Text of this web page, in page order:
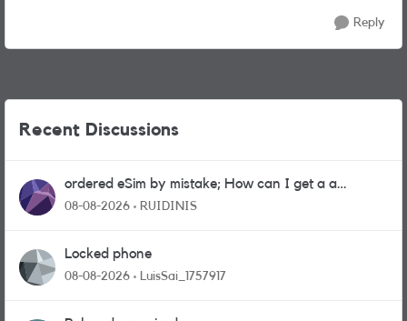
Reply
Recent Discussions
ordered eSim by mistake; How can I get a a
physical sim card?
08-08-2026 RUIDINIS
Locked phone
08-08-2026 LuisSai_1757917